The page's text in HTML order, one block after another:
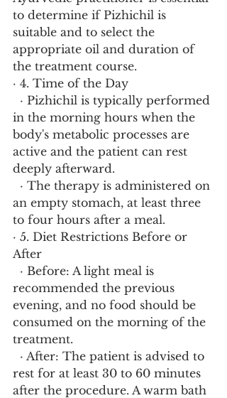
to determine if Pizhichil is
suitable and to select the
appropriate oil and duration of
the treatment course.
· 4. Time of the Day
in the morning hours when the
body's metabolic processes are
active and the patient can rest
deeply afterward.
an empty stomach, at least three
to four hours after a meal.
· 5. Diet Restrictions Before or
After
recommended the previous
evening, and no food should be
consumed on the morning of the
treatment.
rest for at least 30 to 60 minutes
after the procedure. A warm bath